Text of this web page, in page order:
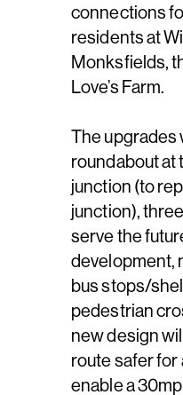
connections
residents at
Monksfields,
Love’s Farm.
The upgrades
roundabout at
junction (to
junction),
serve the
development,
bus stops/
pedestrian
new design
route safer for
enable a